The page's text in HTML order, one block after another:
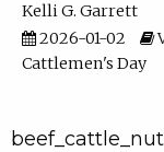
Kelli G. Garrett
2026-01-02
Cattlemen's Day